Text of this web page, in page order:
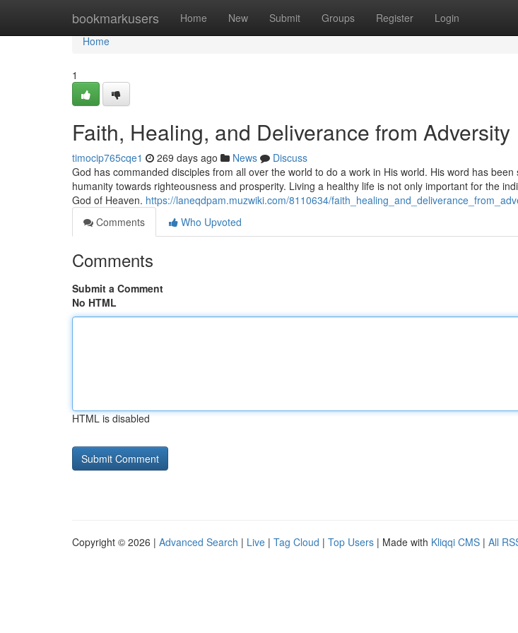
bookmarkusers Home New Submit Groups Register Login
Home
Home
1
Faith, Healing, and Deliverance from Adversity
timocip765cqe1 269 days ago News
Discuss
God has commanded disciples from all over the world to do a work in His world. His word has
humanity towards righteousness and prosperity. Living a healthy life is not only important for the
God of Heaven. https://laneqdpam.muzwiki.com/8110634/
Comments
Who Upvoted
Comments
Submit a Comment
No HTML
HTML is disabled
Copyright © 2026 | Advanced Search | Live | Tag Cloud | Top Users | Made with Kliqqi CMS | All